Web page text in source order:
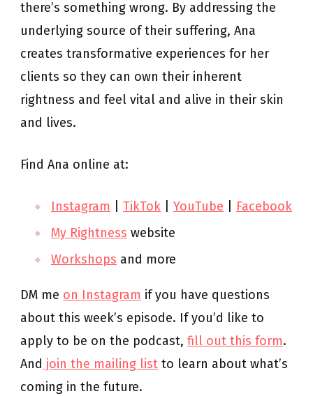
there’s something wrong. By addressing the
underlying source of their suffering, Ana
creates transformative experiences for her
clients so they can own their inherent
rightness and feel vital and alive in their skin
and lives.
Find Ana online at:
Instagram TikTok YouTube
Facebook
My Rightness website
Workshops and more
DM me on Instagram if you have questions
about this week’s episode. If you’d like to
apply to be on the podcast, fill out this form.
And join the mailing list to learn about what’s
coming in the future.